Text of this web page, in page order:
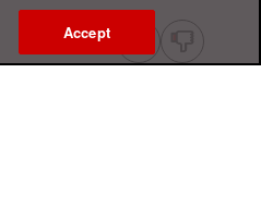
Accept